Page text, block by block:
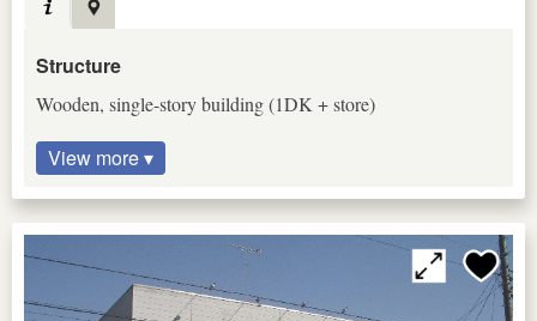
Structure
Wooden, single-story building (1DK + store)
View more ▾